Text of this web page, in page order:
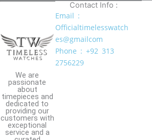
We are
passionate
about
timepieces and
dedicated to
providing our
customers with
exceptional
service and a
Contact Info :
Email :
Officialtimelesswatch
es@gmailcom
Phone : +92 313
2756229